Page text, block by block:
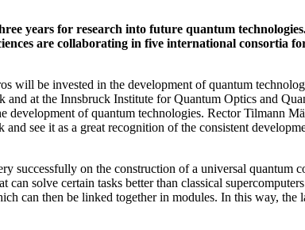
years for research into future quantum
are collaborating in five international consortia
will be invested in the development of quantum
at the Innsbruck Institute for Quantum Optics and
of quantum technologies. Rector Tilmann
see it as a great recognition of the consistent
successfully on the construction of a universal quantum
solve certain tasks better than classical
can then be linked together in modules. In this way,